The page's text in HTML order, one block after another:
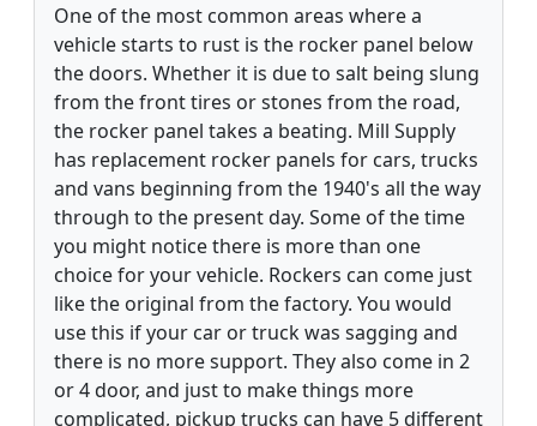
One of the most common areas where a
vehicle starts to rust is the rocker panel below
the doors. Whether it is due to salt being slung
from the front tires or stones from the road,
the rocker panel takes a beating. Mill Supply
has replacement rocker panels for cars, trucks
and vans beginning from the 1940's all the way
through to the present day. Some of the time
you might notice there is more than one
choice for your vehicle. Rockers can come just
like the original from the factory. You would
use this if your car or truck was sagging and
there is no more support. They also come in 2
or 4 door, and just to make things more
complicated, pickup trucks can have 5 different